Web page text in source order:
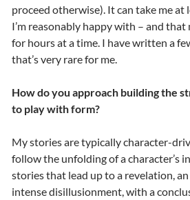
proceed otherwise). It can take me
I’m reasonably happy with – and
for hours at a time. I have written a
that’s very rare for me.
How do you approach building the
to play with form?
My stories are typically character-
follow the unfolding of a character’s
stories that lead up to a revelation,
intense disillusionment, with a